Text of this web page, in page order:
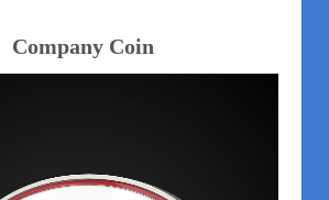
Company Coin